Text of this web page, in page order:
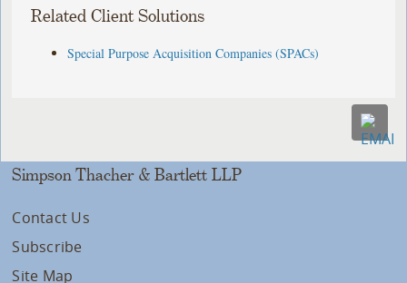
Related Client Solutions
Special Purpose Acquisition Companies (SPACs)
Simpson Thacher & Bartlett LLP
Contact Us
Subscribe
Site Map